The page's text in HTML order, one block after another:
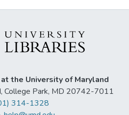
the University of Maryland
College Park, MD 20742-7011
314-1328